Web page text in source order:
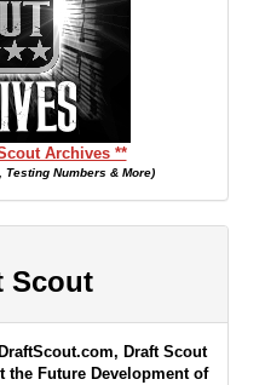
Archives **
Numbers & More)
Scout
Draft Scout
Future Development of